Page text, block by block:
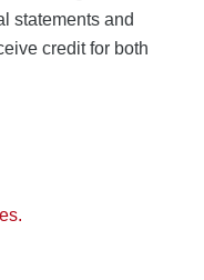
statements and
credit for both